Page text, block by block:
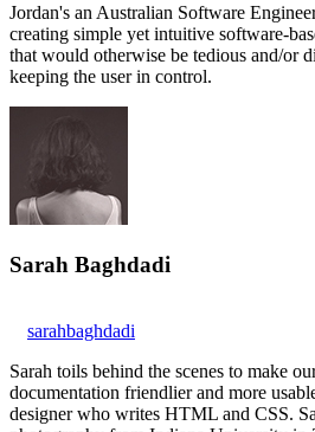
Jordan's an Australian Software
creating simple yet intuitive software-
that would otherwise be tedious and/or
keeping the user in control.
Sarah Baghdadi
sarahbaghdadi
Sarah toils behind the scenes to make
documentation friendlier and more
designer who writes HTML and CSS.